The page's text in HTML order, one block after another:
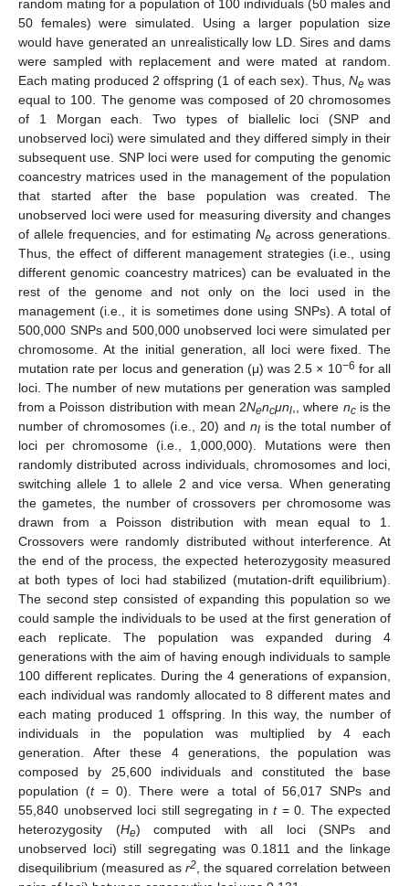
random mating for a population of 100 individuals (50 males and
50 females) were simulated. Using a larger population size
would have generated an unrealistically low LD. Sires and dams
were sampled with replacement and were mated at random.
Each mating produced 2 offspring (1 of each sex). Thus, Newas
equal to 100. The genome was composed of 20 chromosomes
of 1 Morgan each. Two types of biallelic loci (SNP and
unobserved loci) were simulated and they differed simply in their
subsequent use. SNP loci were used for computing the genomic
coancestry matrices used in the management of the population
that started after the base population was created. The
unobserved loci were used for measuring diversity and changes
of allele frequencies, and for estimating Neacross generations.
Thus, the effect of different management strategies (i.e., using
different genomic coancestry matrices) can be evaluated in the
rest of the genome and not only on the loci used in the
management (i.e., it is sometimes done using SNPs). A total of
500,000 SNPs and 500,000 unobserved loci were simulated per
chromosome. At the initial generation, all loci were fixed. The
mutation rate per locus and generation (μ) was 2.5 × 10−6 for all
loci. The number of new mutations per generation was sampled
from a Poisson distribution with mean 2Nencμnl ,, where ncis the
number of chromosomes (i.e., 20) and nl is the total number of
loci per chromosome (i.e., 1,000,000). Mutations were then
randomly distributed across individuals, chromosomes and loci,
switching allele 1 to allele 2 and vice versa. When generating
the gametes, the number of crossovers per chromosome was
drawn from a Poisson distribution with mean equal to 1.
Crossovers were randomly distributed without interference. At
the end of the process, the expected heterozygosity measured
at both types of loci had stabilized (mutation-drift equilibrium).
The second step consisted of expanding this population so we
could sample the individuals to be used at the first generation of
each replicate. The population was expanded during 4
generations with the aim of having enough individuals to sample
100 different replicates. During the 4 generations of expansion,
each individual was randomly allocated to 8 different mates and
each mating produced 1 offspring. In this way, the number of
individuals in the population was multiplied by 4 each
generation. After these 4 generations, the population was
composed by 25,600 individuals and constituted the base
population (t= 0). There were a total of 56,017 SNPs and
55,840 unobserved loci still segregating in t= 0. The expected
heterozygosity (He) computed with all loci (SNPs and
unobserved loci) still segregating was 0.1811 and the linkage
disequilibrium (measured as r2 , the squared correlation between